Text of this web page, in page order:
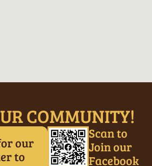
COMMUNITY!
our
to
Scan to
Join our
Facebook